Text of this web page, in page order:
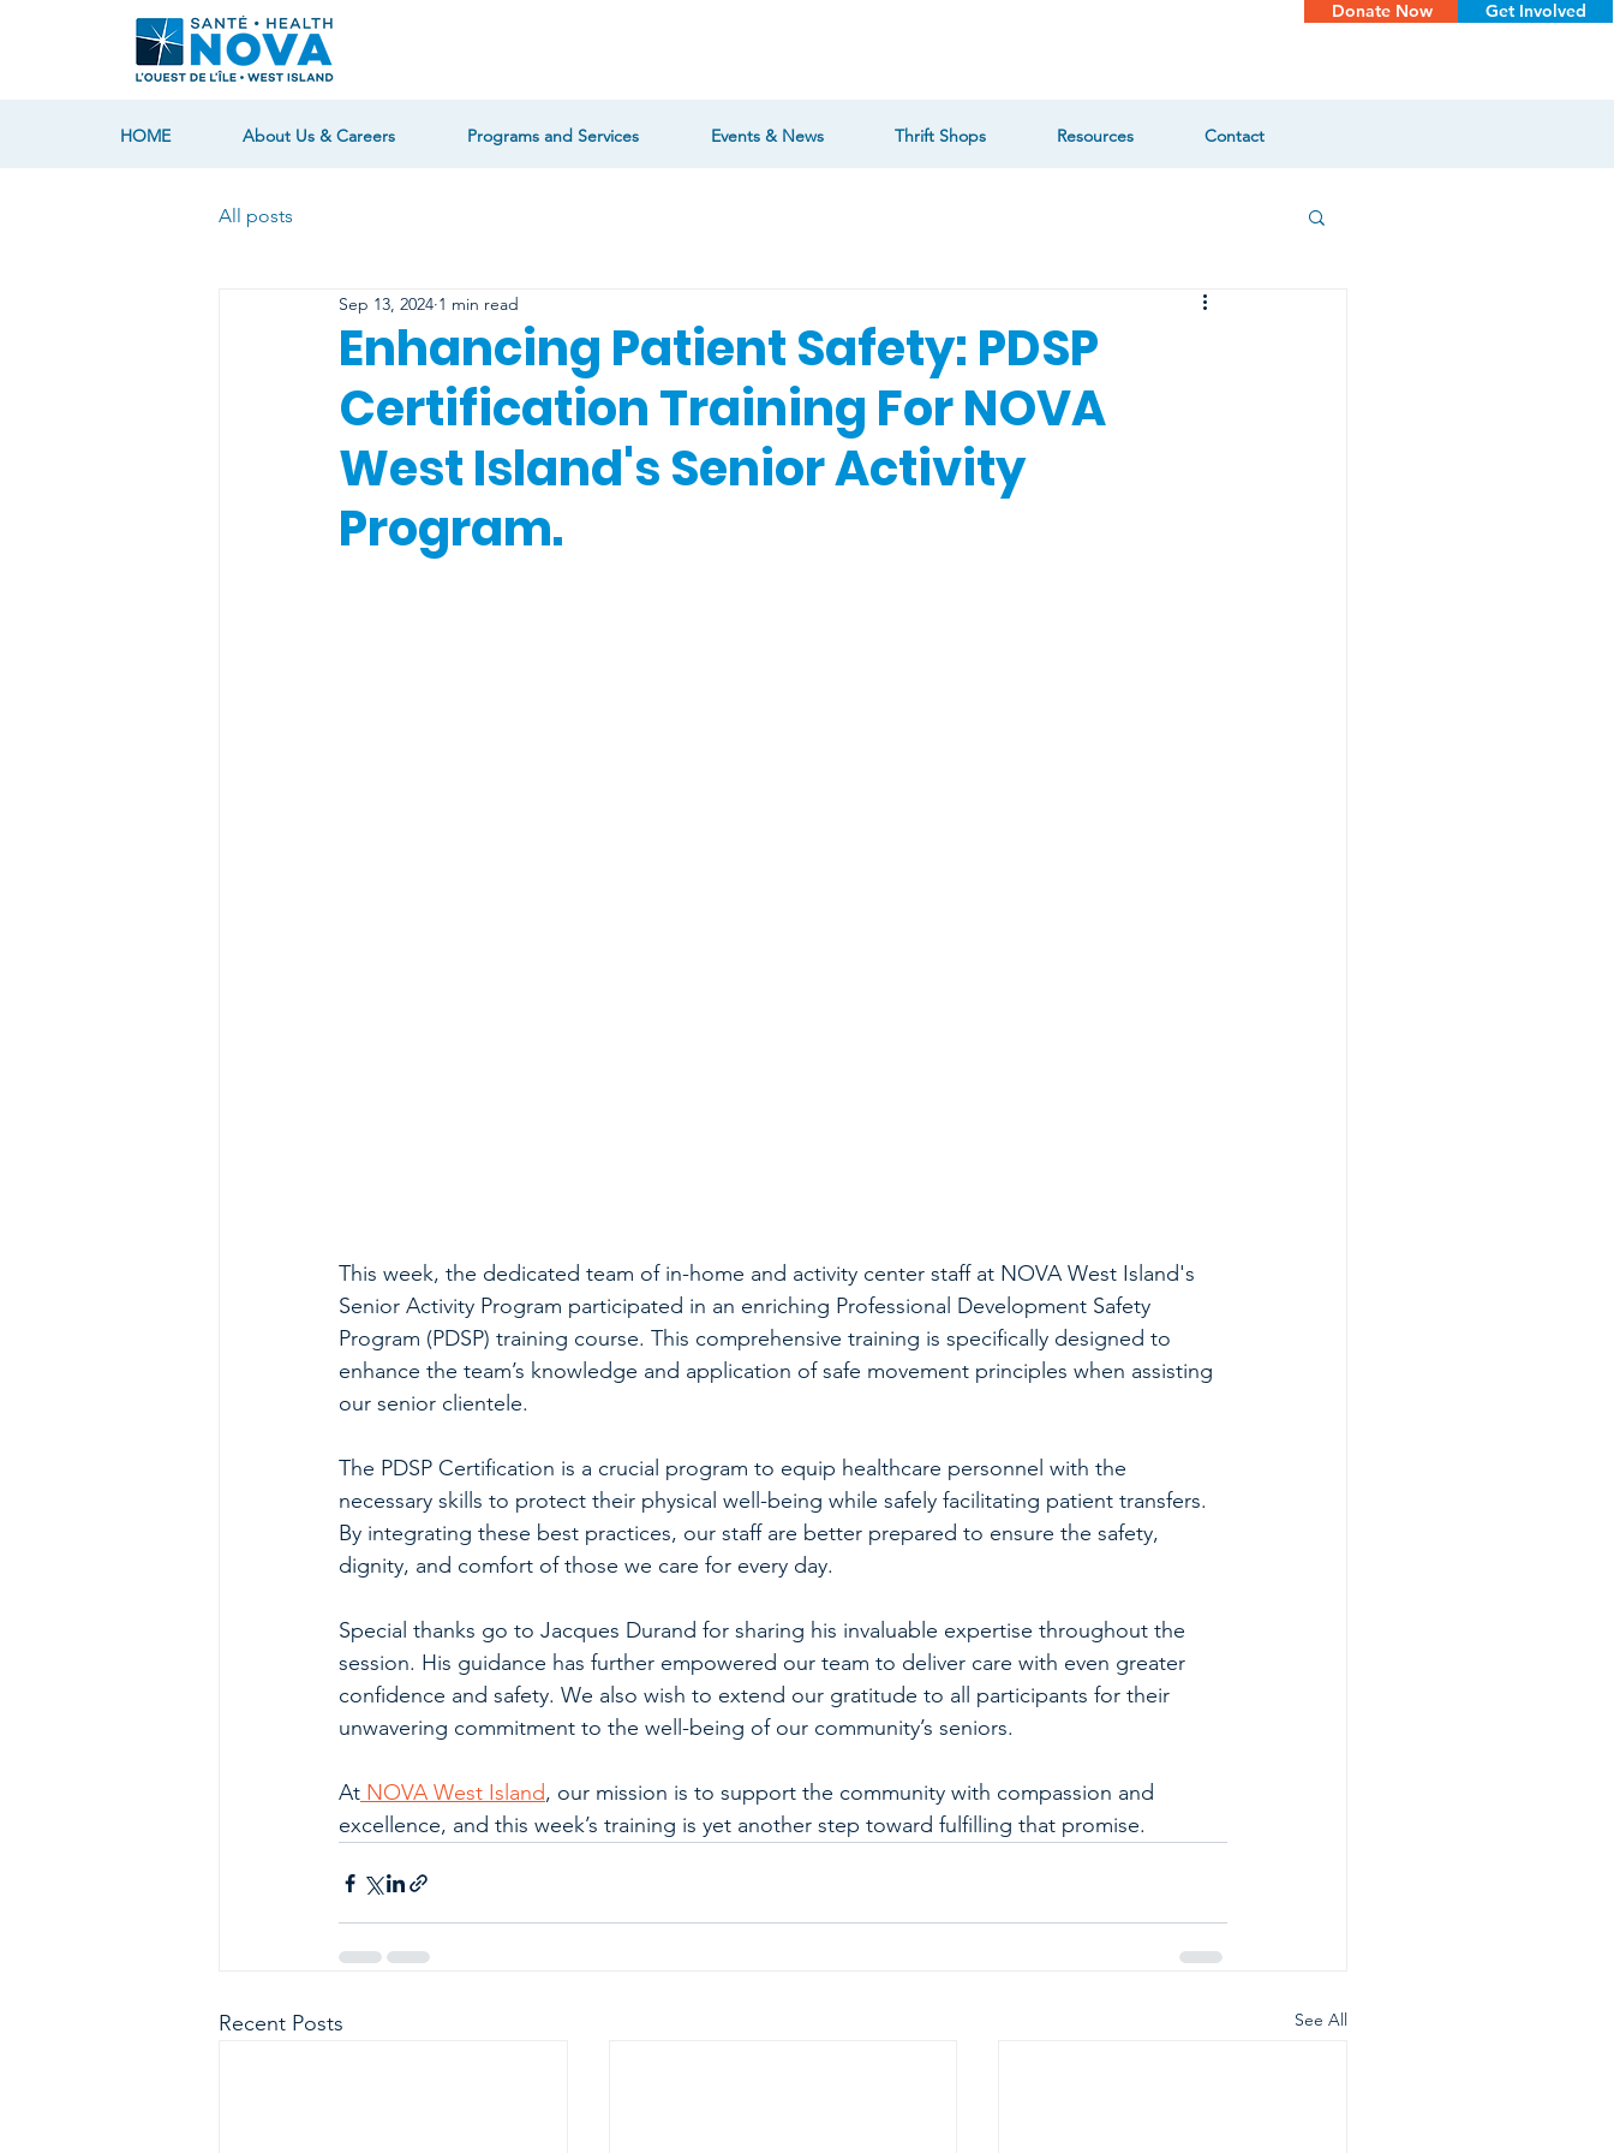
Donate Now Get Involved
HOME About Us & Careers Programs and Services Events & News Thrift Shops Resources Contact
All posts
Enhancing Patient Safety: PDSP
Certification Training For NOVA
West Island's Senior Activity
Program.
Sep 13, 2024 1 min read
This week, the dedicated team of in-home and activity center staff at NOVA West Island's
Senior Activity Program participated in an enriching Professional Development Safety
Program (PDSP) training course. This comprehensive training is specifically designed to
enhance the team’s knowledge and application of safe movement principles when assisting
our senior clientele.
The PDSP Certification is a crucial program to equip healthcare personnel with the
necessary skills to protect their physical well-being while safely facilitating patient transfers.
By integrating these best practices, our staff are better prepared to ensure the safety,
dignity, and comfort of those we care for every day.
Special thanks go to Jacques Durand for sharing his invaluable expertise throughout the
session. His guidance has further empowered our team to deliver care with even greater
confidence and safety. We also wish to extend our gratitude to all participants for their
unwavering commitment to the well-being of our community’s seniors.
At NOVA West Island, our mission is to support the community with compassion and
excellence, and this week’s training is yet another step toward fulfilling that promise.
Recent Posts See All